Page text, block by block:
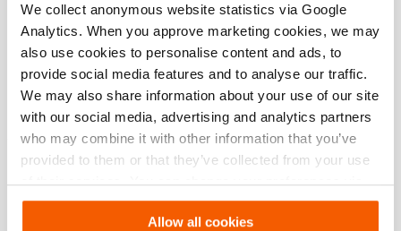
We collect anonymous website statistics via Google
Analytics. When you approve marketing cookies, we may
also use cookies to personalise content and ads, to
provide social media features and to analyse our traffic.
We may also share information about your use of our site
with our social media, advertising and analytics partners
who may combine it with other information that you’ve
provided to them or that they’ve collected from your use
of their services. You can change your preferences via
Settings. See ourcookiestatement.
Allow all cookies
model
Dimensions, weight and temperature
Features